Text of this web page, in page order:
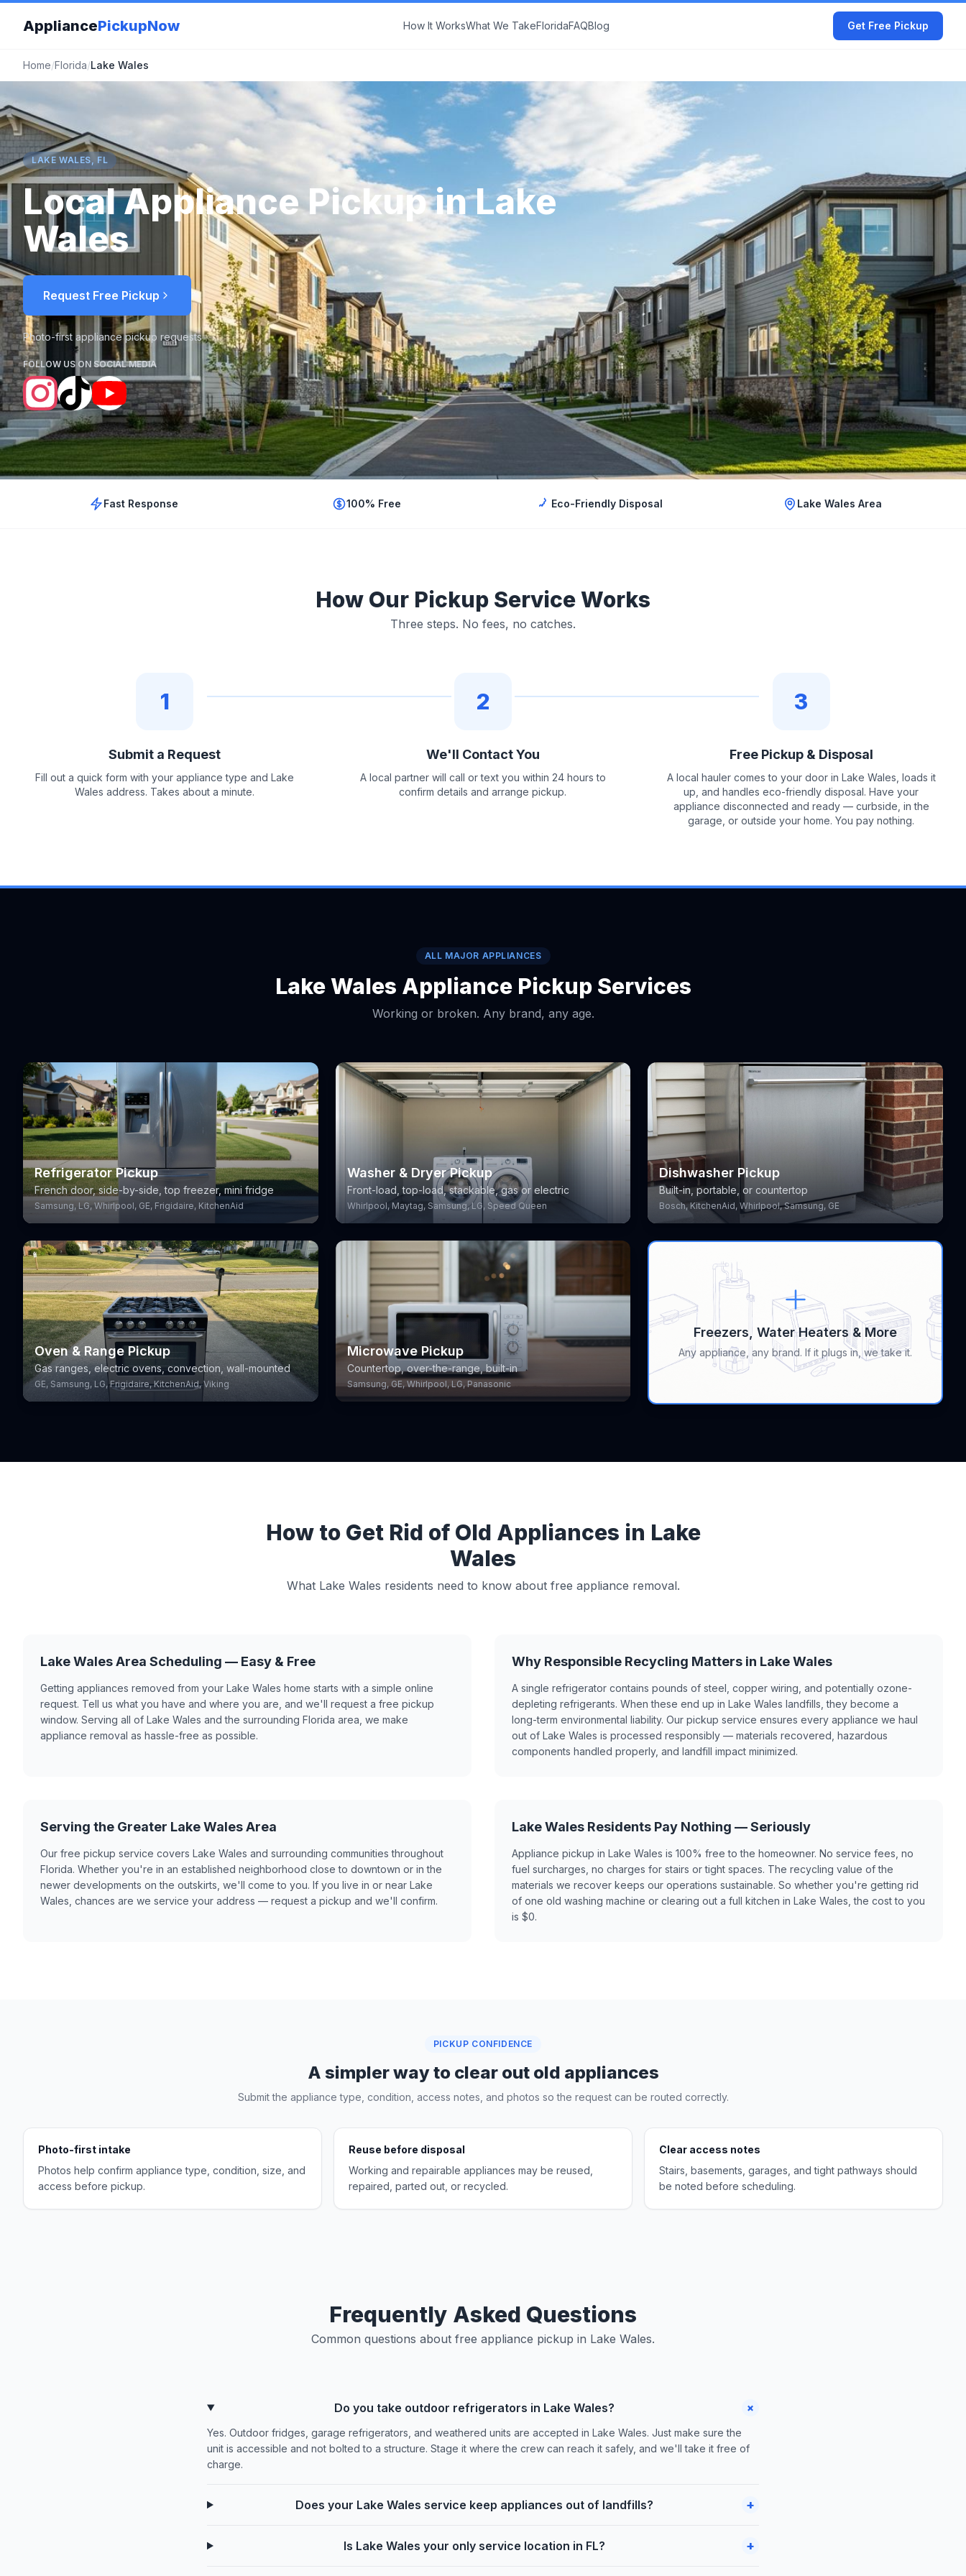
AppliancePickupNow How It WorksWhat We TakeFloridaFAQBlog Get Free Pickup
Home/Florida/Lake Wales
LAKE WALES, FL
Local Appliance Pickup inLake
Wales
Request Free Pickup
Photo-first appliance pickup requests
FOLLOW US ON SOCIAL MEDIA
Fast Response 100% Free Eco-Friendly Disposal Lake Wales Area
How Our Pickup Service Works
Three steps. No fees, no catches.
1
Submit a Request
Fill out a quick form with your appliance type and Lake
Wales address. Takes about a minute.
2
We'll Contact You
A local partner will call or text you within 24 hours to
confirm details and arrange pickup.
3
Free Pickup & Disposal
A local hauler comes to your door in Lake Wales, loads it
up, and handles eco-friendly disposal. Have your
appliance disconnected and ready — curbside, in the
garage, or outside your home. You pay nothing.
ALL MAJOR APPLIANCES
Lake Wales Appliance Pickup Services
Working or broken. Any brand, any age.
Refrigerator Pickup
French door, side-by-side, top freezer, mini fridge
Samsung, LG, Whirlpool, GE, Frigidaire, KitchenAid
Washer & Dryer Pickup
Front-load, top-load, stackable, gas or electric
Whirlpool, Maytag, Samsung, LG, Speed Queen
Dishwasher Pickup
Built-in, portable, or countertop
Bosch, KitchenAid, Whirlpool, Samsung, GE
Oven & Range Pickup
Gas ranges, electric ovens, convection, wall-mounted
GE, Samsung, LG, Frigidaire, KitchenAid, Viking
Microwave Pickup
Countertop, over-the-range, built-in
Samsung, GE, Whirlpool, LG, Panasonic
Freezers, Water Heaters & More
Any appliance, any brand. If it plugs in, we take it.
How to Get Rid of Old Appliances in Lake
Wales
What Lake Wales residents need to know about free appliance removal.
Lake Wales Area Scheduling — Easy & Free
Getting appliances removed from your Lake Wales home starts with a simple online
request. Tell us what you have and where you are, and we'll request a free pickup
window. Serving all of Lake Wales and the surrounding Florida area, we make
appliance removal as hassle-free as possible.
Why Responsible Recycling Matters in Lake Wales
A single refrigerator contains pounds of steel, copper wiring, and potentially ozone-
depleting refrigerants. When these end up in Lake Wales landfills, they become a
long-term environmental liability. Our pickup service ensures every appliance we haul
out of Lake Wales is processed responsibly — materials recovered, hazardous
components handled properly, and landfill impact minimized.
Serving the Greater Lake Wales Area
Our free pickup service covers Lake Wales and surrounding communities throughout
Florida. Whether you're in an established neighborhood close to downtown or in the
newer developments on the outskirts, we'll come to you. If you live in or near Lake
Wales, chances are we service your address — request a pickup and we'll confirm.
Lake Wales Residents Pay Nothing — Seriously
Appliance pickup in Lake Wales is 100% free to the homeowner. No service fees, no
fuel surcharges, no charges for stairs or tight spaces. The recycling value of the
materials we recover keeps our operations sustainable. So whether you're getting rid
of one old washing machine or clearing out a full kitchen in Lake Wales, the cost to you
is $0.
PICKUP CONFIDENCE
A simpler way to clear out old appliances
Submit the appliance type, condition, access notes, and photos so the request can be routed correctly.
Photo-first intake
Photos help confirm appliance type, condition, size, and
access before pickup.
Reuse before disposal
Working and repairable appliances may be reused,
repaired, parted out, or recycled.
Clear access notes
Stairs, basements, garages, and tight pathways should
be noted before scheduling.
Frequently Asked Questions
Common questions about free appliance pickup in Lake Wales.
Do you take outdoor refrigerators in Lake Wales? +
Yes. Outdoor fridges, garage refrigerators, and weathered units are accepted in Lake Wales. Just make sure the
unit is accessible and not bolted to a structure. Stage it where the crew can reach it safely, and we'll take it free of
charge.
Does your Lake Wales service keep appliances out of landfills? +
Is Lake Wales your only service location in FL? +